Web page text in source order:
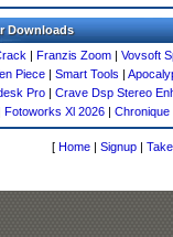
Downloads
| Franzis Zoom | Vovsoft
Piece | Smart Tools |
Pro | Crave Dsp Stereo
Fotoworks Xl 2026 | Chronique
[ Home | Signup |